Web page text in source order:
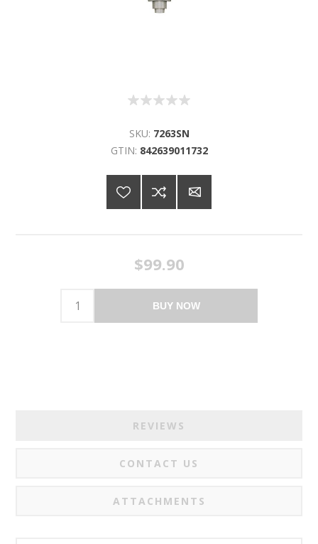
SKU: 7263SN
GTIN: 842639011732
$99.90
BUY NOW
REVIEWS
CONTACT US
ATTACHMENTS